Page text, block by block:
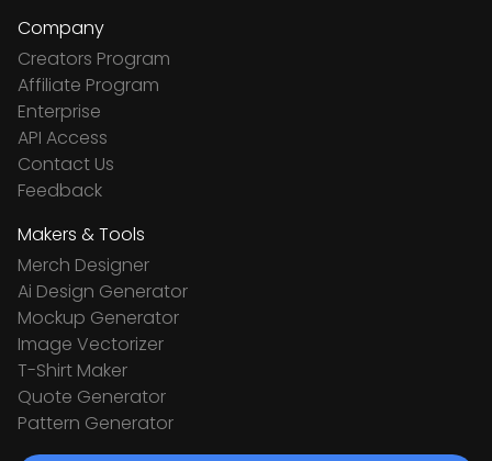
Company
Creators Program
Affiliate Program
Enterprise
API Access
Contact Us
Feedback
Makers & Tools
Merch Designer
Ai Design Generator
Mockup Generator
Image Vectorizer
T-Shirt Maker
Quote Generator
Pattern Generator